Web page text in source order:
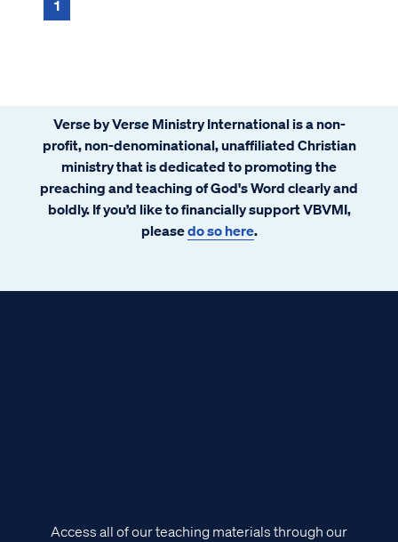
1
Verse by Verse Ministry International is a non-
profit, non-denominational, unaffiliated Christian
ministry that is dedicated to promoting the
preaching and teaching of God's Word clearly and
boldly. If you’d like to financially support VBVMI,
pleasedo so here.
Access all of our teaching materials through our